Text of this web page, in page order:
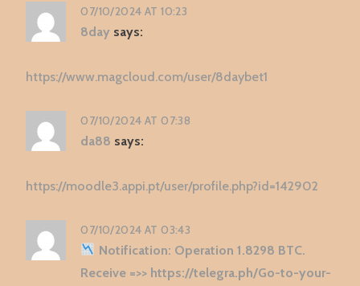
07/10/2024 AT 10:23
8day says:
https://www.magcloud.com/user/8daybet1
07/10/2024 AT 07:38
da88 says:
https://moodle3.appi.pt/user/profile.php?id=142902
07/10/2024 AT 03:43
Notification: Operation 1.8298 BTC.
Receive =>> https://telegra.ph/Go-to-your-